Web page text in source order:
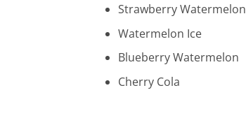
Strawberry Watermelon
Watermelon Ice
Blueberry Watermelon
Cherry Cola